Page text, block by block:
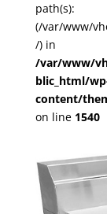
path(s):
(/var/www/
/) in
/var/www/
blic_html/
content/
on line 1540